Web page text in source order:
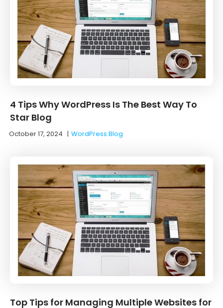
4 Tips Why WordPress Is The Best Way To
Star Blog
October 17, 2024 |WordPress Blog
Top Tips for Managing Multiple Websites for